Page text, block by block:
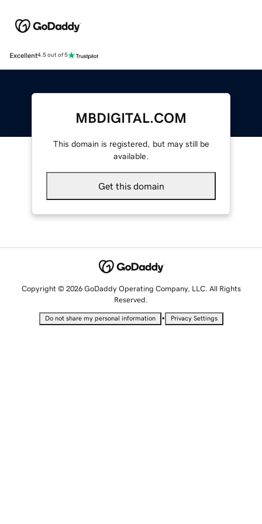
Excellent4.5 out of 5
MBDIGITAL.COM
This domain is registered, but may still be
available.
Get this domain
Copyright © 2026 GoDaddy Operating Company, LLC. All Rights
Reserved.
Do not share my personal information • Privacy Settings